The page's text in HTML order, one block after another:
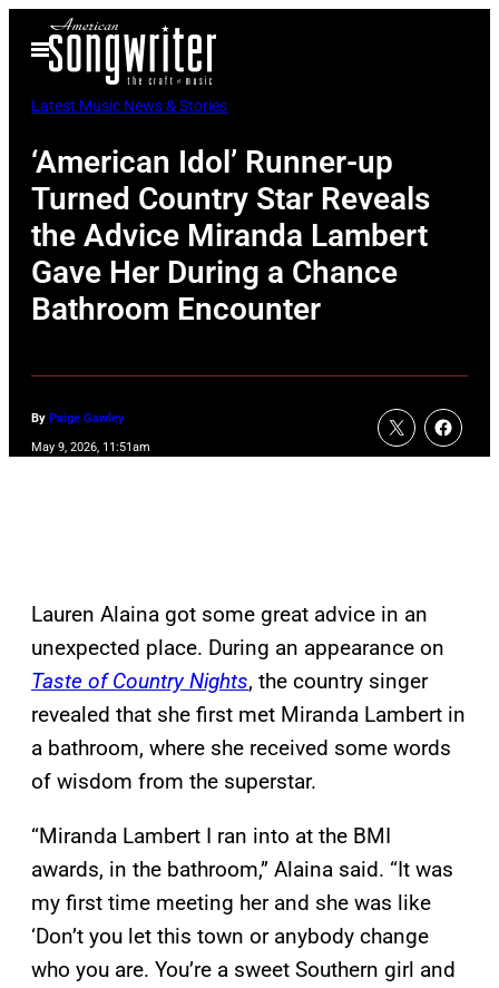
Open
Menu
Latest Music News & Stories
‘American Idol’ Runner-up
Turned Country Star Reveals
the Advice Miranda Lambert
Gave Her During a Chance
Bathroom Encounter
By Paige Gawley
May 9, 2026, 11:51am
Lauren Alaina got some great advice in an
unexpected place. During an appearance on
Taste of Country Nights, the country singer
revealed that she first met Miranda Lambert in
a bathroom, where she received some words
of wisdom from the superstar.
“Miranda Lambert I ran into at the BMI
awards, in the bathroom,” Alaina said. “It was
my first time meeting her and she was like
‘Don’t you let this town or anybody change
who you are. You’re a sweet Southern girl and